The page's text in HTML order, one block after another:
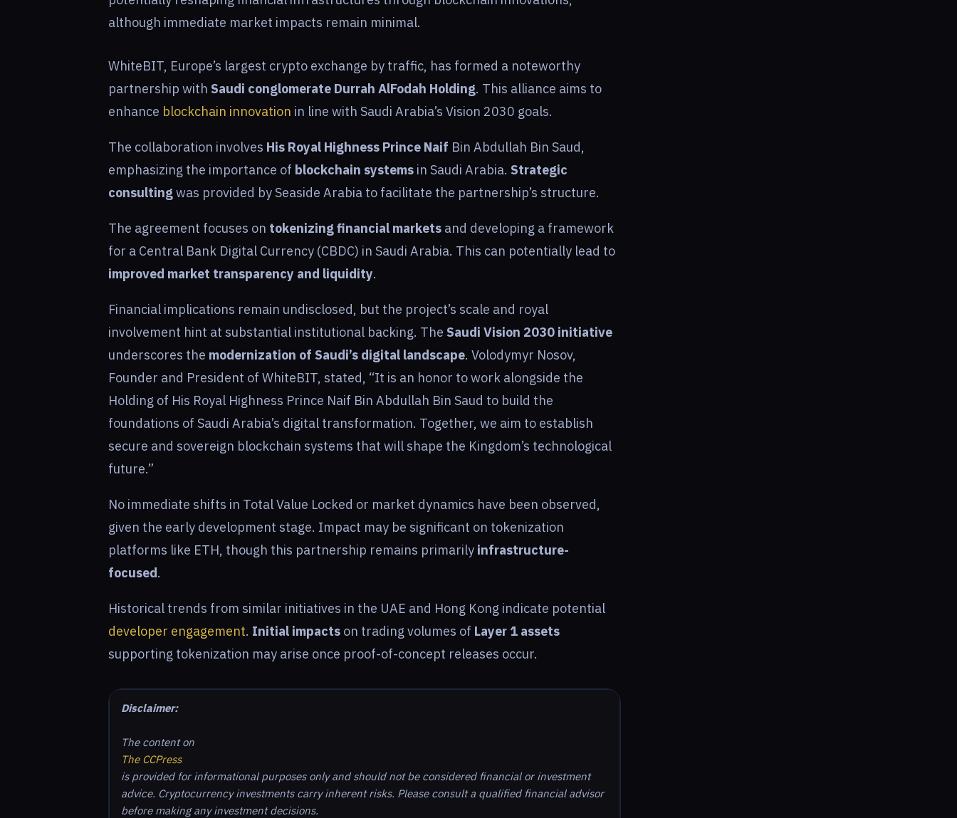
although immediate market impacts remain minimal.
WhiteBIT, Europe’s largest crypto exchange by traffic, has formed a noteworthy
partnership with Saudi conglomerate Durrah AlFodah Holding. This alliance aims to
enhance blockchain innovation in line with Saudi Arabia’s Vision 2030 goals.
The collaboration involves His Royal Highness Prince Naif Bin Abdullah Bin Saud,
emphasizing the importance of blockchain systems in Saudi Arabia. Strategic
consultingwas provided by Seaside Arabia to facilitate the partnership’s structure.
The agreement focuses on tokenizing financial markets and developing a framework
for a Central Bank Digital Currency (CBDC) in Saudi Arabia. This can potentially lead to
improved market transparency and liquidity.
Financial implications remain undisclosed, but the project’s scale and royal
involvement hint at substantial institutional backing. The Saudi Vision 2030 initiative
underscores the modernization of Saudi’s digital landscape. Volodymyr Nosov,
Founder and President of WhiteBIT, stated, “It is an honor to work alongside the
Holding of His Royal Highness Prince Naif Bin Abdullah Bin Saud to build the
foundations of Saudi Arabia’s digital transformation. Together, we aim to establish
secure and sovereign blockchain systems that will shape the Kingdom’s technological
future.”
No immediate shifts in Total Value Locked or market dynamics have been observed,
given the early development stage. Impact may be significant on tokenization
platforms like ETH, though this partnership remains primarily infrastructure-
focused.
Historical trends from similar initiatives in the UAE and Hong Kong indicate potential
developer engagement. Initial impacts on trading volumes of Layer 1 assets
supporting tokenization may arise once proof-of-concept releases occur.
Disclaimer:
The content on
The CCPress
is provided for informational purposes only and should not be considered financial or investment
advice. Cryptocurrency investments carry inherent risks. Please consult a qualified financial advisor
before making any investment decisions.